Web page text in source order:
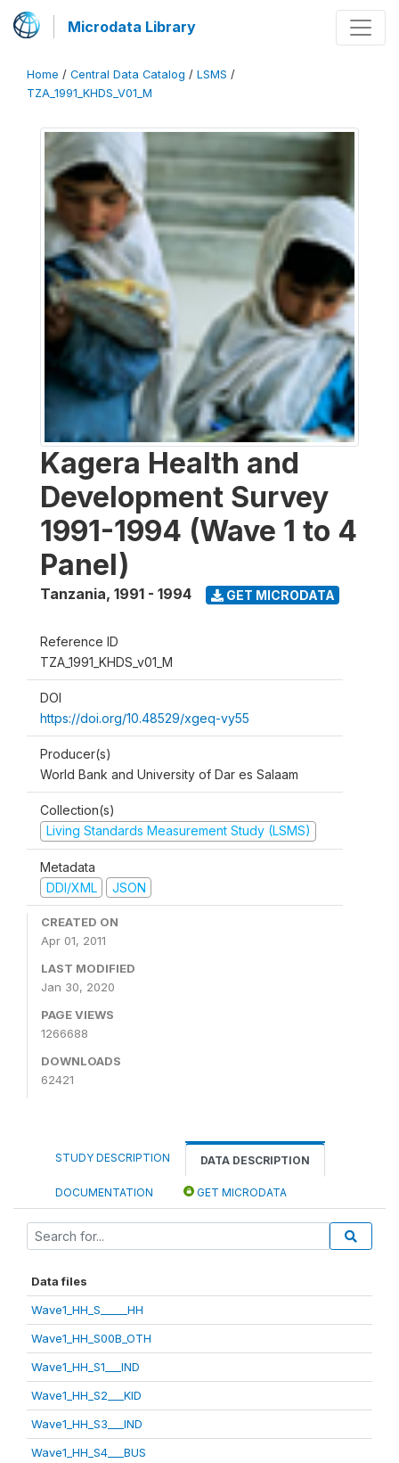
Microdata Library
Home / Central Data Catalog / LSMS /
TZA_1991_KHDS_V01_M
Kagera Health and
Development Survey
1991-1994 (Wave 1 to 4
Panel)
Tanzania, 1991 - 1994 GET MICRODATA
Reference ID
TZA_1991_KHDS_v01_M
DOI
https://doi.org/10.48529/xgeq-vy55
Producer(s)
World Bank and University of Dar es Salaam
Collection(s)
Living Standards Measurement Study (LSMS)
Metadata
DDI/XML
JSON
CREATED ON
Apr 01, 2011
LAST MODIFIED
Jan 30, 2020
PAGE VIEWS
1266688
DOWNLOADS
62421
STUDY DESCRIPTION DATA DESCRIPTION
DOCUMENTATION GET MICRODATA
Data files
Wave1_HH_S_____HH
Wave1_HH_S00B_OTH
Wave1_HH_S1___IND
Wave1_HH_S2___KID
Wave1_HH_S3___IND
Wave1_HH_S4___BUS